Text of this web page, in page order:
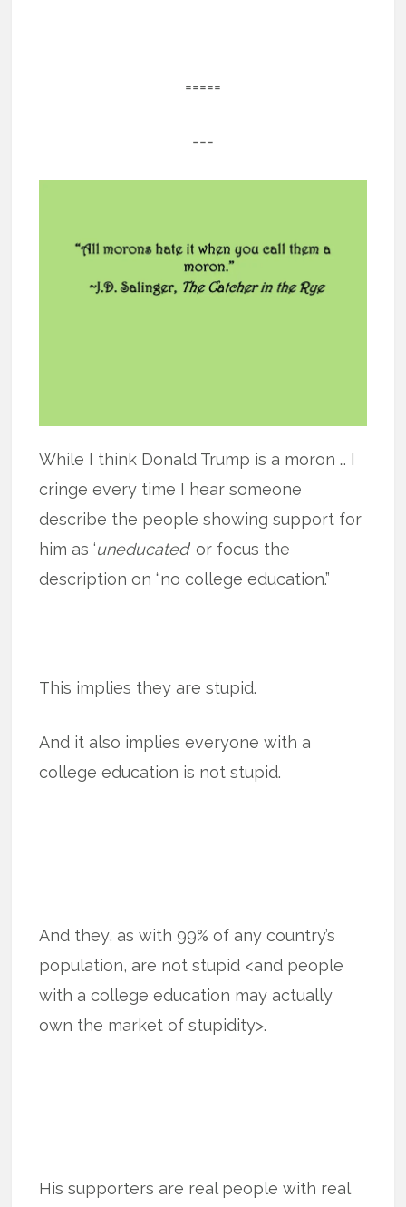
=====
===
While I think Donald Trump is a moron … I
cringe every time I hear someone
describe the people showing support for
him as ‘uneducated’ or focus the
description on “no college education.”
This implies they are stupid.
And it also implies everyone with a
college education is not stupid.
And they, as with 99% of any country’s
population, are not stupid <and people
with a college education may actually
own the market of stupidity>.
His supporters are real people with real